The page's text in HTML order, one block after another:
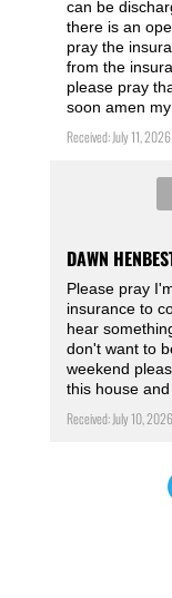
can be
there is an
pray the
from the
please pray
soon amen
Received: July 11, 2026
DAWN
Please pray
insurance to
hear
don't want to
weekend
this house
Received: July 10, 2026